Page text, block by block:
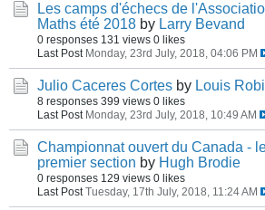
Les camps d'échecs de
Maths été 2018 by Larry Bevand
0 responses 131 views 0 likes
Last Post Monday, 23rd July, 2018, 04:06 PM
Julio Caceres Cortes by Louis
8 responses 399 views 0 likes
Last Post Monday, 23rd July, 2018, 10:49 AM
Championnat ouvert du Canada -
premier section by Hugh Brodie
0 responses 129 views 0 likes
Last Post Tuesday, 17th July, 2018, 11:24 AM